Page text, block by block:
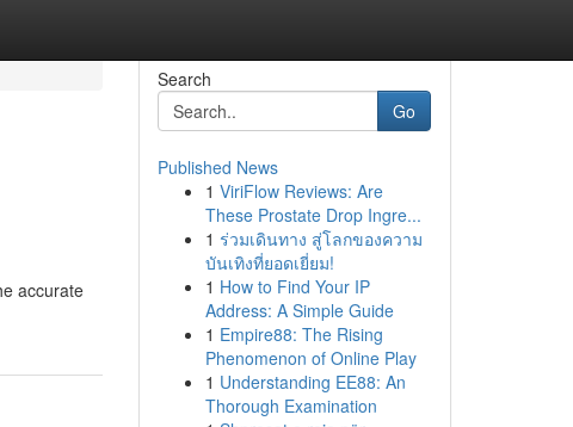
accurate
Search
Go
Published News
1 ViriFlow Reviews: Are
These Prostate Drop Ingre...
1 ร่วมเดินทาง สู่โลกของความ
บันเทิงที่ยอดเยี่ยม!
1 How to Find Your IP
Address: A Simple Guide
1 Empire88: The Rising
Phenomenon of Online Play
1 Understanding EE88: An
Thorough Examination